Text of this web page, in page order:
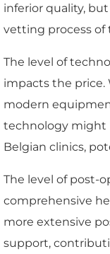
inferior quality,
vetting process of
The level of
impacts the price.
modern
technology might
Belgian clinics,
The level of post-
comprehensive
more extensive
support,